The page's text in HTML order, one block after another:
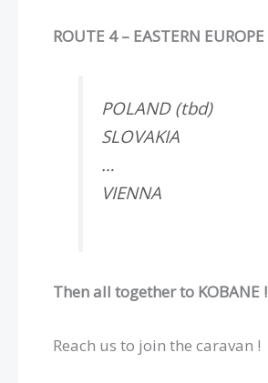
ROUTE 4 – EASTERN EUROPE
POLAND (tbd)
SLOVAKIA
…
VIENNA
Then all together to KOBANE !
Reach us to join the caravan !